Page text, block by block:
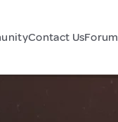
Contact UsForum